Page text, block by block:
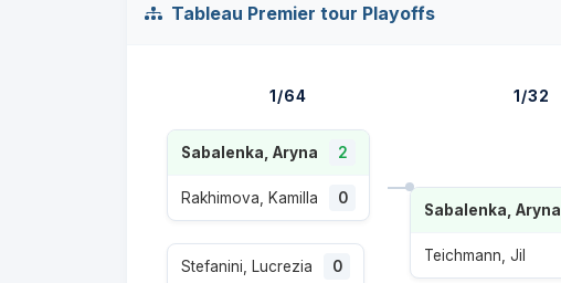
Tableau Premier tour Playoffs
1/64
Sabalenka, Aryna 2
Rakhimova, Kamilla 0
Stefanini, Lucrezia 0
1/32
Sabalenka, Aryna
Teichmann, Jil